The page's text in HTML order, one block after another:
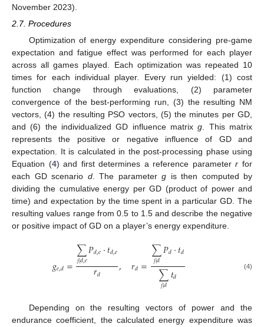
November 2023).
2.7. Procedures
Optimization of energy expenditure considering pre-game
expectation and fatigue effect was performed for each player
across all games played. Each optimization was repeated 10
times for each individual player. Every run yielded: (1) cost
function change through evaluations, (2) parameter
convergence of the best-performing run, (3) the resulting NM
vectors, (4) the resulting PSO vectors, (5) the minutes per GD,
and (6) the individualized GD influence matrixg . This matrix
represents the positive or negative influence of GD and
expectation. It is calculated in the post-processing phase using
Equation (4) and first determines a reference parameterr for
each GD scenario d. The parameter g is then computed by
dividing the cumulative energy per GD (product of power and
time) and expectation by the time spent in a particular GD. The
resulting values range from 0.5 to 1.5 and describe the negative
or positive impact of GD on a player’s energy expenditure.
𝑔𝑒,𝑑=∑
𝑗|𝑑,𝑒𝑃𝑑,𝑒·𝑡𝑑,𝑒
𝑟𝑑 , 𝑟𝑑=∑
𝑗|𝑑𝑃𝑑·𝑡𝑑
∑
𝑗|𝑑𝑡𝑑 (4)
Depending on the resulting vectors of power and the
endurance coefficient, the calculated energy expenditure was